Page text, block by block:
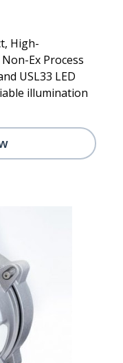
High-
Ex Process
USL33 LED
illumination